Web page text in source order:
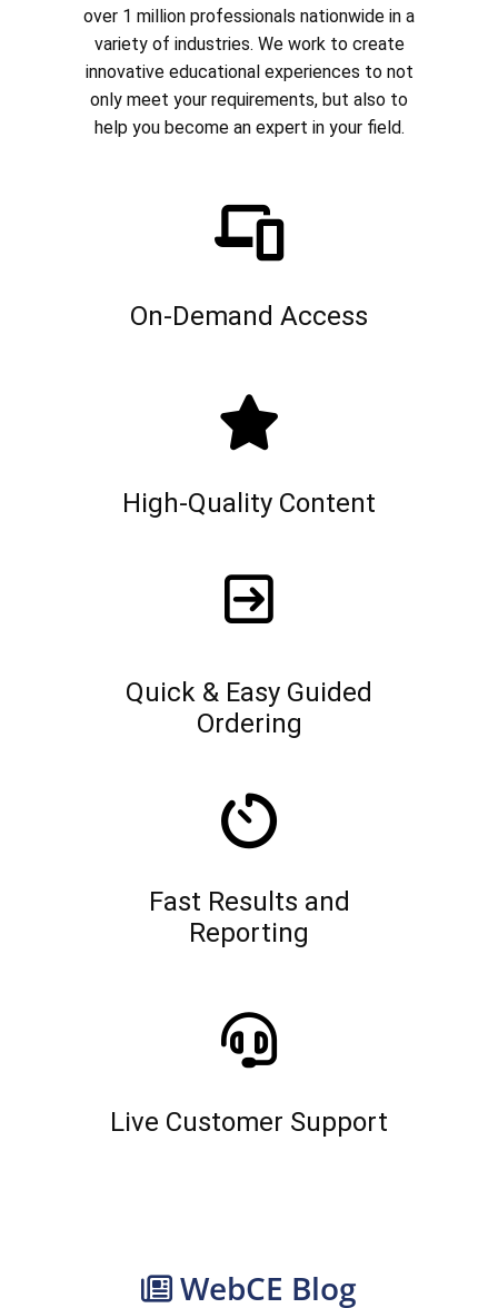
over 1 million professionals nationwide in a
variety of industries. We work to create
innovative educational experiences to not
only meet your requirements, but also to
help you become an expert in your field.
On-Demand Access
High-Quality Content
Quick & Easy Guided
Ordering
Fast Results and
Reporting
Live Customer Support
WebCE Blog